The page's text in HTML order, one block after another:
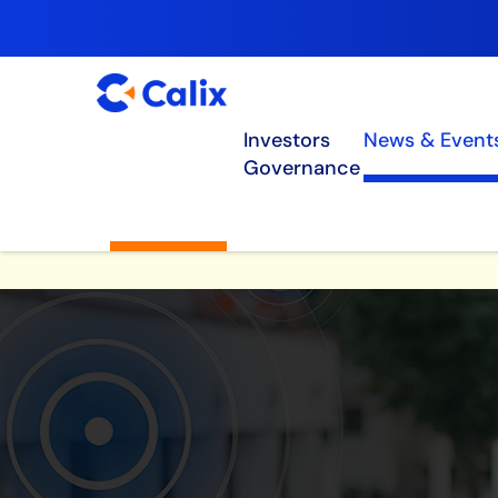
Investors News &
Governance